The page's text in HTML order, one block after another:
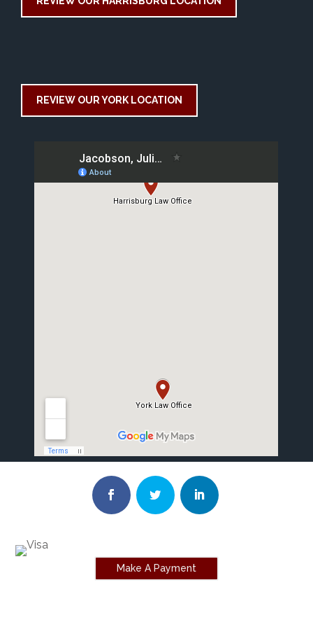
REVIEW OUR YORK LOCATION
Make A Payment